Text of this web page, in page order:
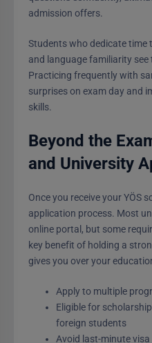
admission offers.
Students who dedicate time
and language familiarity see
Practicing frequently with
surprises on exam day and
skills.
Beyond the
and University
Once you receive your YÖS
application process. Most
online portal, but some
key benefit of holding a
gives you over your
Apply to multiple
Eligible for
foreign students
Avoid last-minute